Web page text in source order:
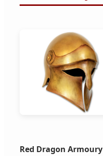
Red Dragon Armoury